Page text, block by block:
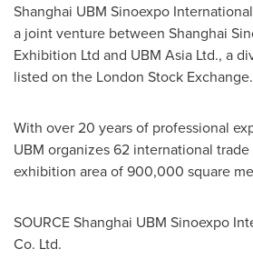
Shanghai UBM Sinoexpo
a joint venture between Shanghai
Exhibition Ltd and UBM Asia Ltd., a
listed on the London Stock Exchange.
With over 20 years of professional
UBM organizes 62 international
exhibition area of 900,000 square
SOURCE Shanghai UBM Sinoexpo
Co. Ltd.